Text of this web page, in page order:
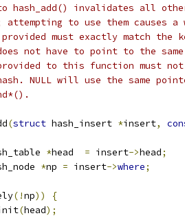
invalidates all
to use them causes
must exactly match the
not have to point to the same
to this function must
NULL will use the same
(struct hash_insert *insert,
*head = insert->head;
*np = insert->where;
(!np))
{
(head);